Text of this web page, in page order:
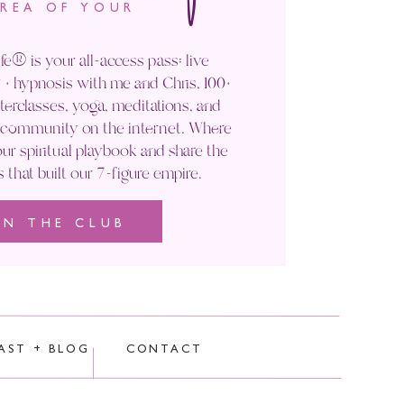
“have to’s .” Nada.
the experience
later this month where I’ll
and rest. Take a break.
OF YOUR
is your all-access pass: live
hypnosis with me and Chris, 100+
yoga, meditations, and
on the internet. Where
spiritual playbook and share the
that built our 7-figure empire.
THE CLUB
+ BLOG CONTACT